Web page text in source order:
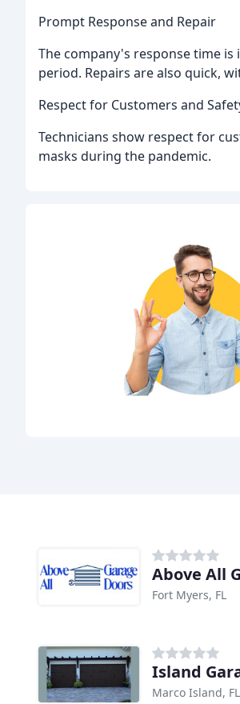
Prompt Response and Repair
The company's response time
period. Repairs are also quick,
Respect for Customers and
Technicians show respect for
masks during the pandemic.
Above All
Fort Myers, FL
Island
Marco Island, FL